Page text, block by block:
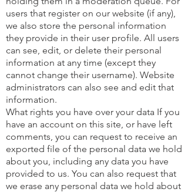
users that register on our website (if any),
we also store the personal information
they provide in their user profile. All users
can see, edit, or delete their personal
information at any time (except they
cannot change their username). Website
administrators can also see and edit that
information.
What rights you have over your data If you
have an account on this site, or have left
comments, you can request to receive an
exported file of the personal data we hold
about you, including any data you have
provided to us. You can also request that
we erase any personal data we hold about